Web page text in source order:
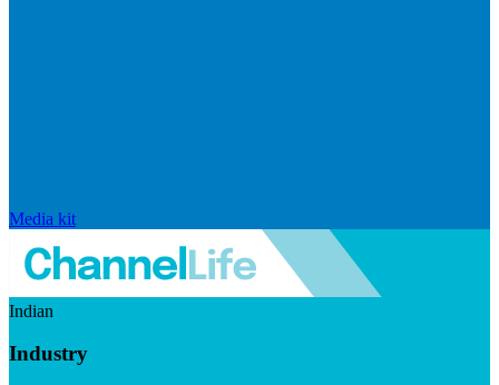
Media kit
Indian
Industry